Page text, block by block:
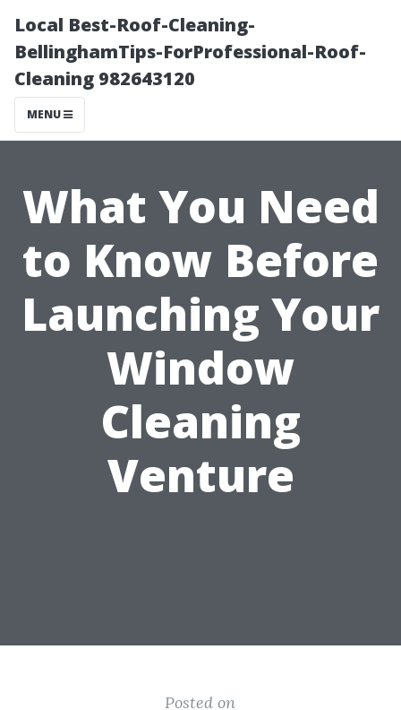
Local Best-Roof-Cleaning-
BellinghamTips-ForProfessional-Roof-
Cleaning 982643120
MENU
What You Need
to Know Before
Launching Your
Window
Cleaning
Venture
Posted on